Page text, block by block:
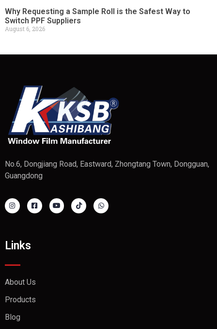
Why Requesting a Sample Roll is the Safest Way to
Switch PPF Suppliers
August 6, 2026
No.6, Dongjiang Road, Eastward, Zhongtang Town, Dongguan,
Guangdong
Links
About Us
Products
Blog